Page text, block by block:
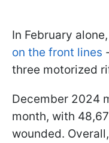
In February alone,
on the front lines
three motorized
December 2024
month, with
wounded.